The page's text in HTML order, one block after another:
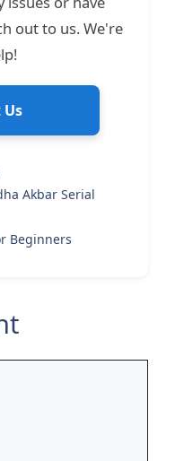
out to us. We're
Akbar Serial
Beginners